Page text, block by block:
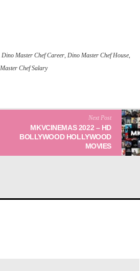
Dino Master Chef Career, Dino Master Chef House,
Chef Salary
Next Post
MKVCINEMAS 2022 – HD
BOLLYWOOD HOLLYWOOD
MOVIES